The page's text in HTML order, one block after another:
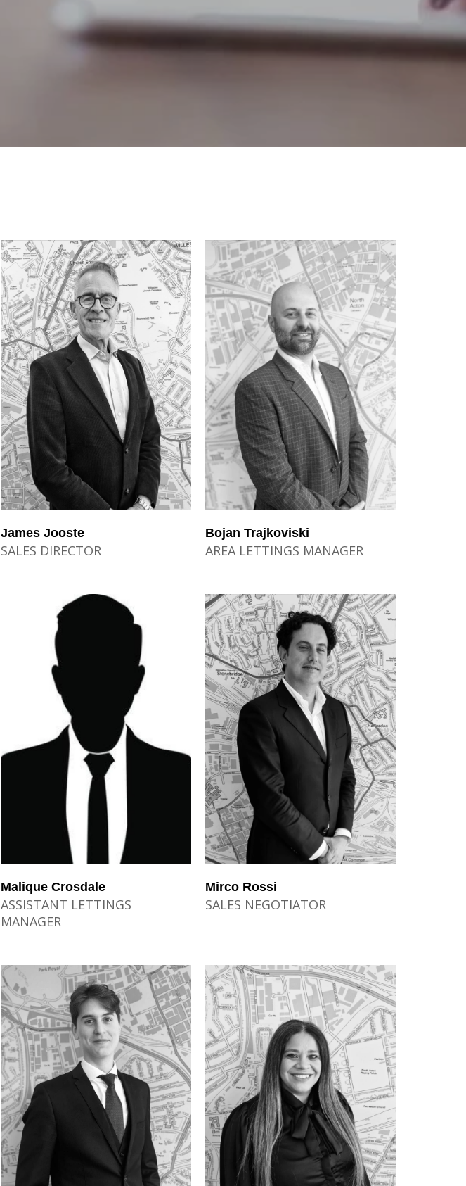
James Jooste
SALES DIRECTOR
Bojan Trajkoviski
AREA LETTINGS MANAGER
Malique Crosdale
ASSISTANT LETTINGS
MANAGER
Mirco Rossi
SALES NEGOTIATOR